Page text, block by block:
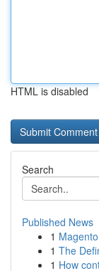
HTML is disabled
Search
Published News
1
1 The
1 How